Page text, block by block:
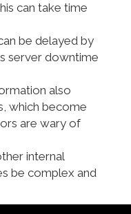
can take time
be delayed by
server downtime
also
which become
are wary of
internal
be complex and